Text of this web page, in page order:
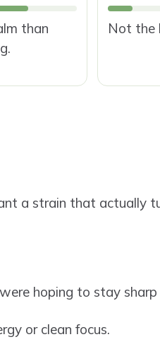
than
Not the
a strain that actually
hoping to stay
or clean focus.